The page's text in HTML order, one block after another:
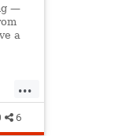
—
a
...
6